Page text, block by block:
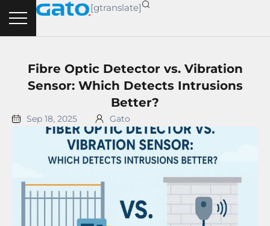
content
[gtranslate]
Fibre Optic Detector vs. Vibration
Sensor: Which Detects Intrusions
Better?
Sep 18, 2025 Gato